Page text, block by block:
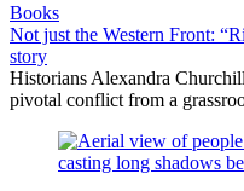
Books
Not just the Western Front:
story
Historians Alexandra
pivotal conflict from a